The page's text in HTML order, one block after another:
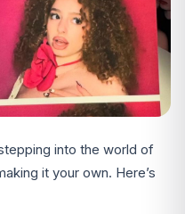
into the world of
it your own. Here’s